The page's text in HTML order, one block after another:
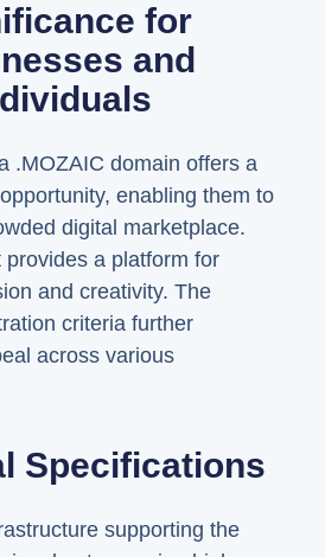
for
and
.MOZAIC domain offers a
enabling them to
digital marketplace.
provides a platform for
and creativity. The
criteria further
across various
Specifications
supporting the